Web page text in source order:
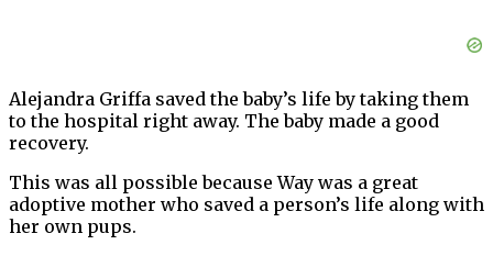
Alejandra Griffa saved the baby’s life by taking them
to the hospital right away. The baby made a good
recovery.
This was all possible because Way was a great
adoptive mother who saved a person’s life along with
her own pups.